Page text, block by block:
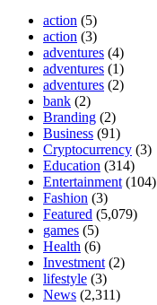
action (5)
action (3)
adventures (4)
adventures (1)
adventures (2)
bank (2)
Branding (2)
Business (91)
Cryptocurrency (3)
Education (314)
Entertainment (104)
Fashion (3)
Featured (5,079)
games (5)
Health (6)
Investment (2)
lifestyle (3)
News (2,311)